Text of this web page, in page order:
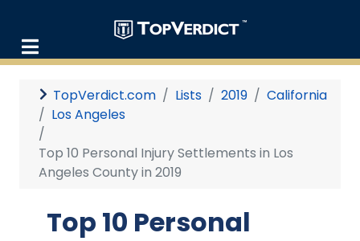
TopVerdict.com Lists 2019
California
Los Angeles
Top 10 Personal Injury Settlements in Los
Angeles County in 2019
Top 10 Personal